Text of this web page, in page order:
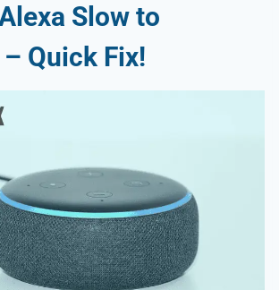
Slow to
Quick Fix!